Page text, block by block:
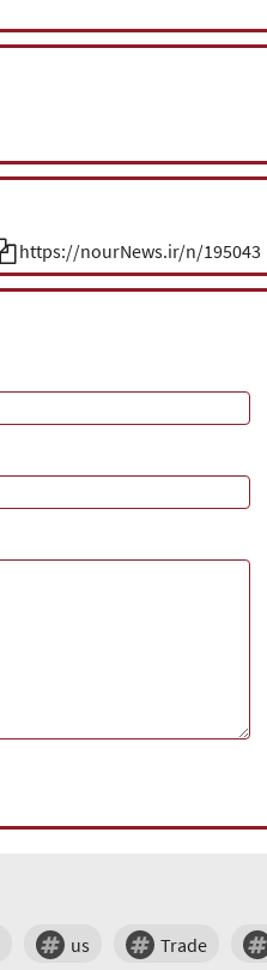
https://nourNews.ir/n/195043
us Trade